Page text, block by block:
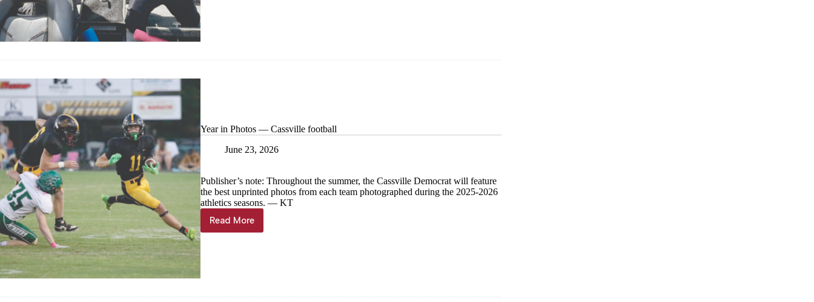
Year in Photos — Cassville football
June 23, 2026
Publisher’s note: Throughout the summer, the Cassville Democrat will feature
the best unprinted photos from each team photographed during the 2025-2026
athletics seasons. — KT
Read More
Year
in